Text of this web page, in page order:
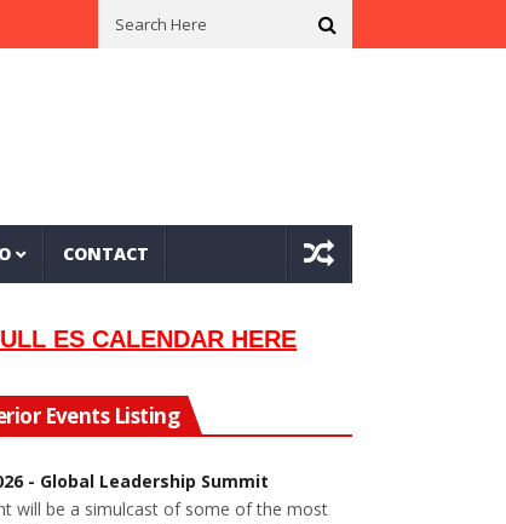
Lew Orsoni First Saltie Arrives In Twin Ports
CONTACT
ES CALENDAR HERE
Events Listing
- Global Leadership Summit
will be a simulcast of some of the most